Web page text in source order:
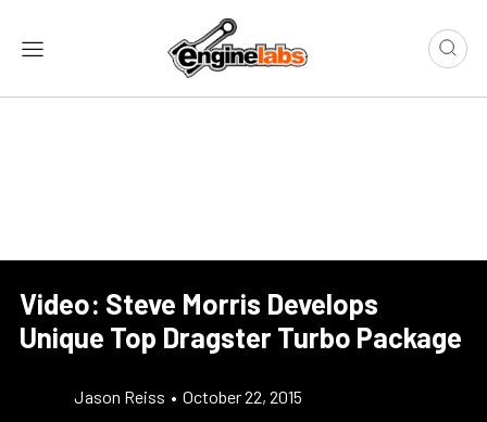
Video: Steve Morris Develops
Unique Top Dragster Turbo Package
Jason Reiss • October 22, 2015